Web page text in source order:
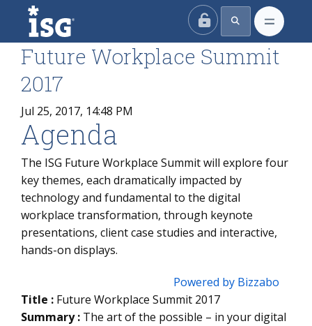
ISG
Future Workplace Summit
2017
Jul 25, 2017, 14:48 PM
Agenda
The ISG Future Workplace Summit will explore four
key themes, each dramatically impacted by
technology and fundamental to the digital
workplace transformation, through keynote
presentations, client case studies and interactive,
hands-on displays.
Powered by Bizzabo
Title : Future Workplace Summit 2017
Summary : The art of the possible – in your digital